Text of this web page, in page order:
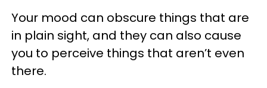
Your mood can obscure things that are
in plain sight, and they can also cause
you to perceive things that aren’t even
there.